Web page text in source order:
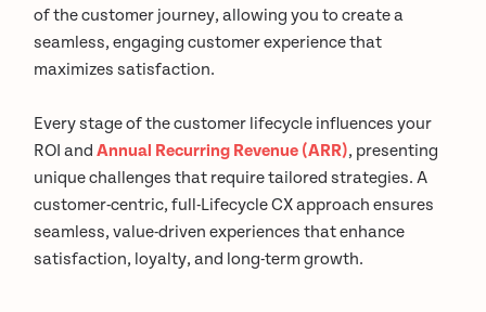
of the customer journey, allowing you to create a
seamless, engaging customer experience that
maximizes satisfaction.
Every stage of the customer lifecycle influences your
ROI andAnnual Recurring Revenue (ARR), presenting
unique challenges that require tailored strategies. A
customer-centric, full-Lifecycle CX approach ensures
seamless, value-driven experiences that enhance
satisfaction, loyalty, and long-term growth.